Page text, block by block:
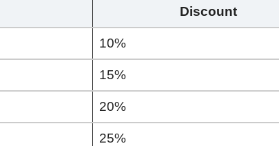
Discount
10%
15%
20%
25%